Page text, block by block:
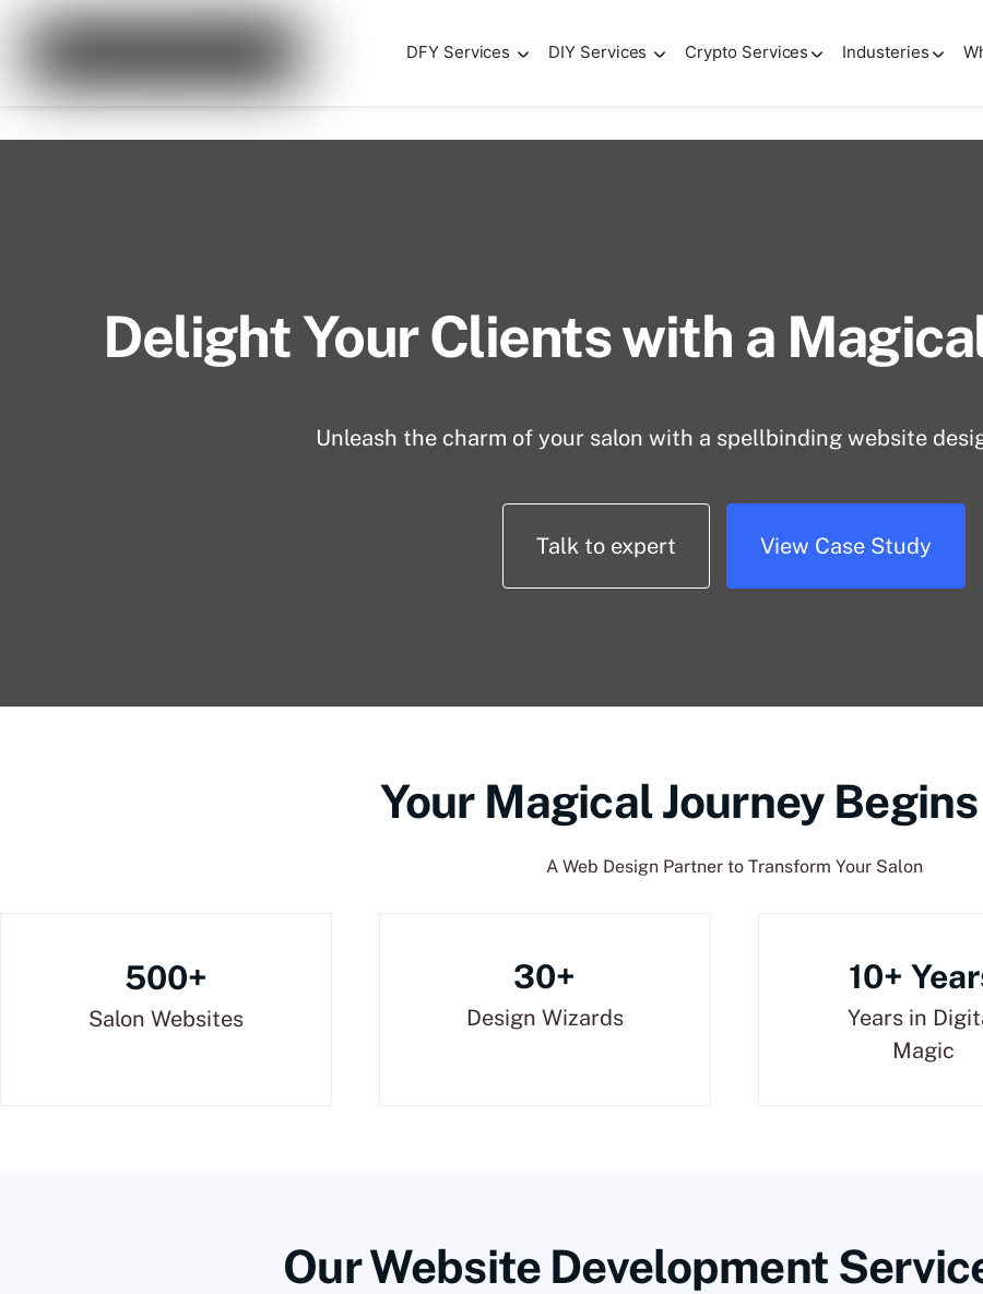
DFY Services
DIY Services Crypto Services Industeries
Website Development for salons
Delight Your Clients with a
Unleash the charm of your salon with a spellbinding website
Talk to expert View Case Study
Your Magical Journey
A Web Design Partner to Transform Your Salon
500+
Salon Websites
30+
Design Wizards
10+
Years in
Magic
Our Website Development